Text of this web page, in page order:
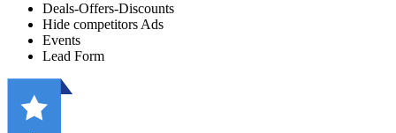
Deals-Offers-Discounts
Hide competitors Ads
Events
Lead Form